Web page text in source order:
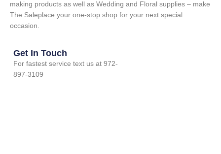
making products as well as Wedding and Floral supplies – make
The Saleplace your one-stop shop for your next special
occasion.
Get In Touch
For fastest service text us at 972-
897-3109